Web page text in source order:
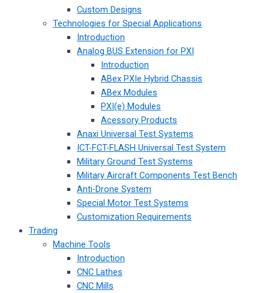
Custom Designs
Technologies for Special Applications
Introduction
Analog BUS Extension for PXI
Introduction
ABex PXIe Hybrid Chassis
ABex Modules
PXI(e) Modules
Acessory Products
Anaxi Universal Test Systems
ICT-FCT-FLASH Universal Test System
Military Ground Test Systems
Military Aircraft Components Test Bench
Anti-Drone System
Special Motor Test Systems
Customization Requirements
Trading
Machine Tools
Introduction
CNC Lathes
CNC Mills